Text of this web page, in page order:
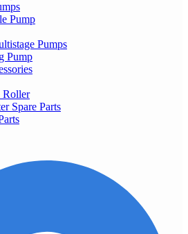
Pump
Pumps
Pump
Roller
Spare Parts